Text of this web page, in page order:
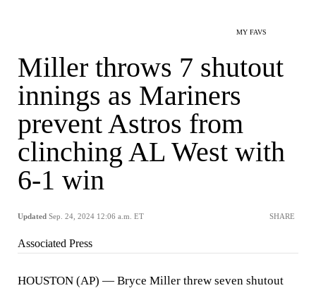
MY FAVS
Miller throws 7 shutout
innings as Mariners
prevent Astros from
clinching AL West with
6-1 win
Updated Sep. 24, 2024 12:06 a.m. ET SHARE
Associated Press
HOUSTON (AP) — Bryce Miller threw seven shutout